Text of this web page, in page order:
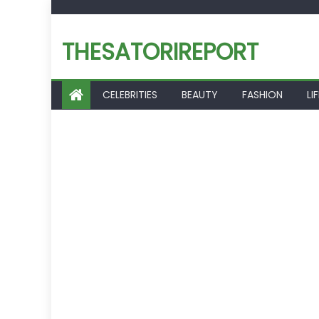
content
THESATORIREPORT
CELEBRITIES BEAUTY FASHION